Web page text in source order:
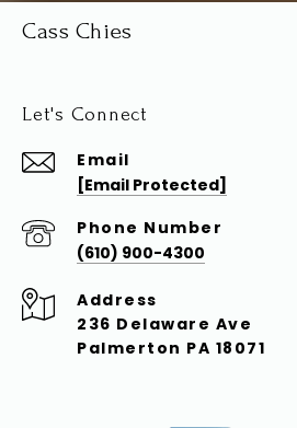
Cass Chies
Let's Connect
Email
[email Protected]
Phone Number
(610) 900-4300
Address
236 Delaware Ave
Palmerton PA 18071